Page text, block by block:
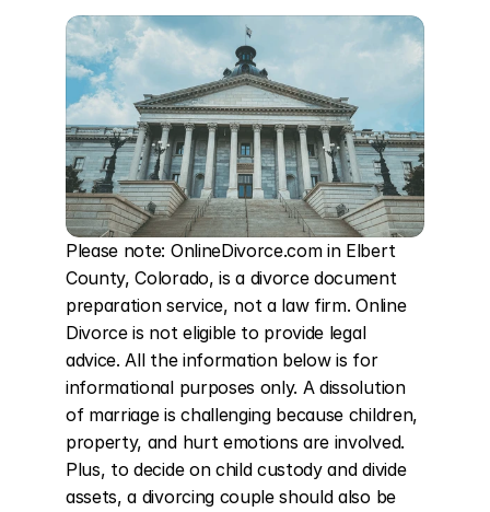
Please note: OnlineDivorce.com in Elbert
County, Colorado, is a divorce document
preparation service, not a law firm. Online
Divorce is not eligible to provide legal
advice. All the information below is for
informational purposes only. A dissolution
of marriage is challenging because children,
property, and hurt emotions are involved.
Plus, to decide on child custody and divide
assets, a divorcing couple should also be